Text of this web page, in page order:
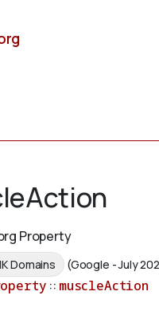
Property
Domains (Google - July
:: muscleAction